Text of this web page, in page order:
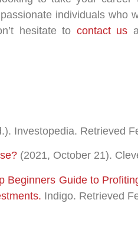
individuals
hesitate to contact us
Investopedia. Retrieved
(2021, October 21).
Beginners Guide to
Indigo. Retrieved